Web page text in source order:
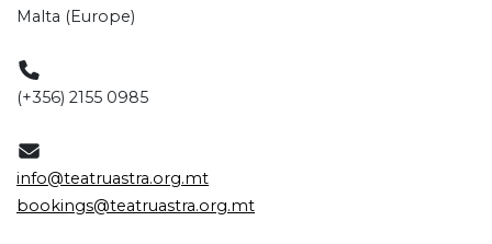
Malta (Europe)
(+356) 2155 0985
info@teatruastra.org.mt
bookings@teatruastra.org.mt